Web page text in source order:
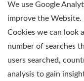
We use Google
improve the Website.
Cookies we can look
number of searches
users searched,
analysis to gain